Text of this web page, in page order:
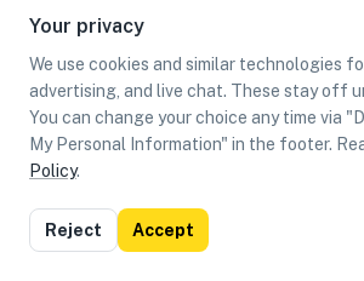
Your privacy
We use cookies and similar technologies
advertising, and live chat. These stay off
You can change your choice any time via
My Personal Information" in the footer.
Policy.
Reject Accept
List